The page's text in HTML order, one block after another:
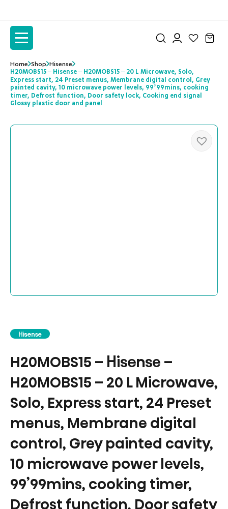
content
content
Home Shop Hisense
H20MOBS15 – Hisense – H20MOBS15 – 20 L Microwave, Solo,
Express start, 24 Preset menus, Membrane digital control, Grey
painted cavity, 10 microwave power levels, 99’99mins, cooking
timer, Defrost function, Door safety lock, Cooking end signal
Glossy plastic door and panel
Hisense
H20MOBS15 – Hisense –
H20MOBS15 – 20 L Microwave,
Solo, Express start, 24 Preset
menus, Membrane digital
control, Grey painted cavity,
10 microwave power levels,
99’99mins, cooking timer,
Defrost function, Door safety